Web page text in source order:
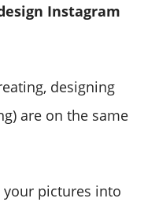
Instagram
designing
are on the same
pictures into